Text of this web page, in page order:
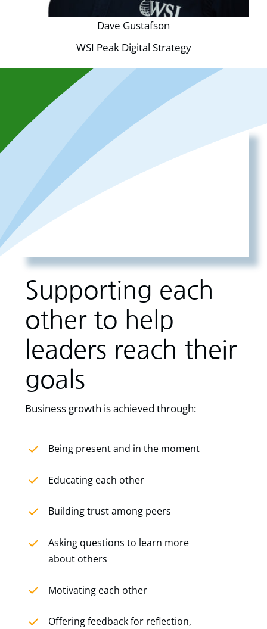
Dave Gustafson
WSI Peak Digital Strategy
Supporting each
other to help
leaders reach their
goals
Business growth is achieved through:
Being present and in the moment
Educating each other
Building trust among peers
Asking questions to learn more
about others
Motivating each other
Offering feedback for reflection,